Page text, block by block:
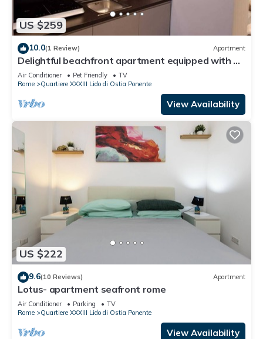
US $259
10.0(1 Review) Apartment
Delightful beachfront apartment equipped with all
the comforts
Air Conditioner Pet Friendly
TV
Rome
Quartiere XXXIII Lido di Ostia Ponente
View Availability
US $222
9.6(10 Reviews) Apartment
Lotus- apartment seafront rome
Air Conditioner Parking
TV
Rome
Quartiere XXXIII Lido di Ostia Ponente
View Availability